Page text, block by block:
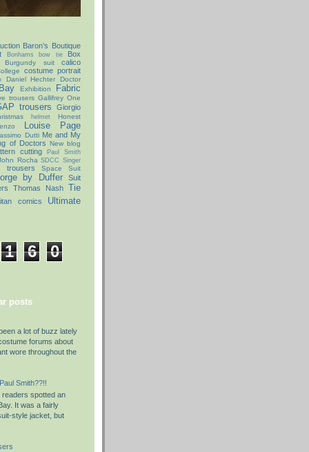
Baron’s Boutique
Bonhams bow tie
Box
Burgundy suit
calico
costume portrait
Daniel Hechter
Doctor
Exhibition Fabric
trousers Gallifrey One
trousers
Giorgio
helmet
Honest
Louise Page
Dutti Me and My
of Doctors New blog
cutting
Paul Smith
Rocha SDCC
Singer
trousers Space Suit
by Duffer
Suit
Thomas Nash Tie
comics
Ultimate
1 6
0
posts
a lot of buzz lately
forums about
wore throughout the
Smith??!!
readers spotted an
It was a fairly
style jacket, but